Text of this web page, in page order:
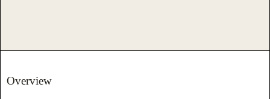
Overview